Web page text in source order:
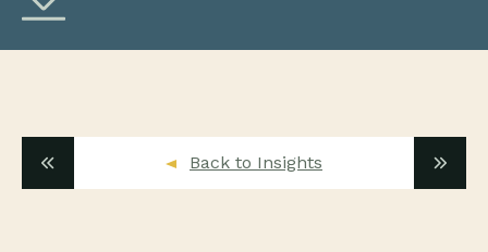
Back to Insights